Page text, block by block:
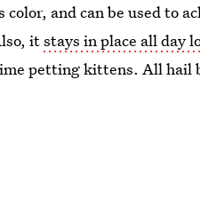
and can be used to
itstays in place all day
petting kittens. All hail